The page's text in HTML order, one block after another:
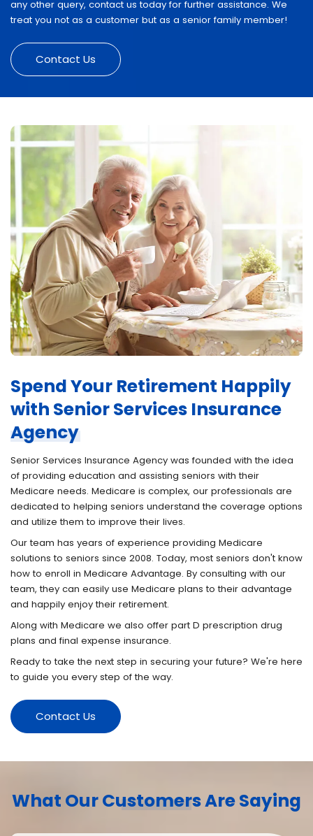
any other query, contact us today for further assistance. We
treat you not as a customer but as a senior family member!
Contact Us
Spend Your Retirement Happily
with Senior Services Insurance
Agency
Senior Services Insurance Agency was founded with the idea
of providing education and assisting seniors with their
Medicare needs. Medicare is complex, our professionals are
dedicated to helping seniors understand the coverage options
and utilize them to improve their lives.
Our team has years of experience providing Medicare
solutions to seniors since 2008. Today, most seniors don't know
how to enroll in Medicare Advantage. By consulting with our
team, they can easily use Medicare plans to their advantage
and happily enjoy their retirement.
Along with Medicare we also offer part D prescription drug
plans and final expense insurance.
Ready to take the next step in securing your future? We're here
to guide you every step of the way.
Contact Us
What Our Customers Are Saying